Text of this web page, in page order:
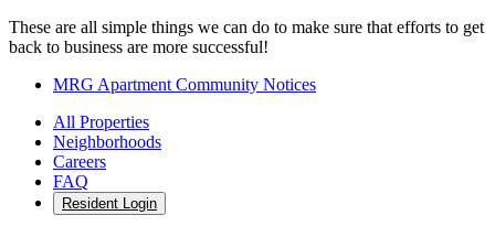
These are all simple things we can do to make sure that efforts to get
back to business are more successful!
MRG Apartment Community Notices
All Properties
Neighborhoods
Careers
FAQ
Resident Login